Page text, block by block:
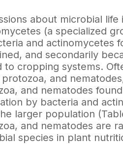
about microbial
(a specialized
and actinomycetes
and secondarily
to cropping systems.
and
and nematodes
by bacteria and
larger population
and nematodes are
species in plant